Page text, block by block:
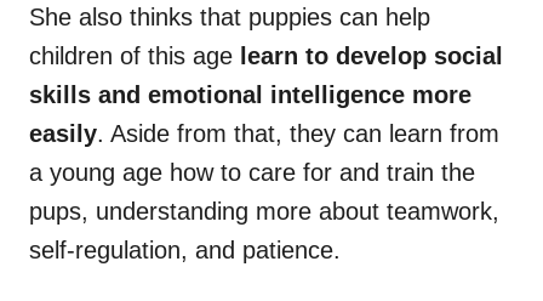
She also thinks that puppies can help
children of this age learn to develop social
skills and emotional intelligence more
easily. Aside from that, they can learn from
a young age how to care for and train the
pups, understanding more about teamwork,
self-regulation, and patience.